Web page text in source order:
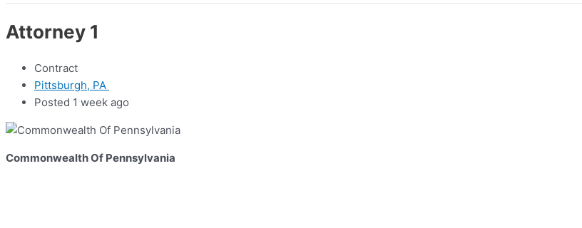
Attorney 1
Contract
Pittsburgh, PA
Posted 1 week ago
Commonwealth Of Pennsylvania